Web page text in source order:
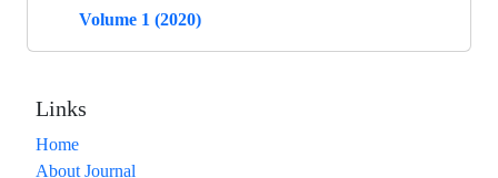
Volume 1 (2020)
Links
Home
About Journal